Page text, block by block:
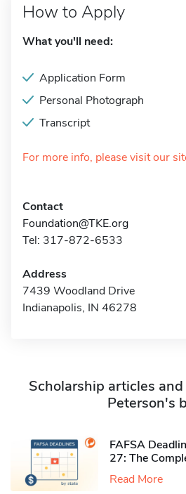
How to Apply
What you'll need:
Application Form
Personal Photograph
Transcript
For more info, please visit our
Contact
Foundation@TKE.org
Tel: 317-872-6533
Address
7439 Woodland Drive
Indianapolis, IN 46278
Scholarship articles
Peterson's
FAFSA
27: The
Read More